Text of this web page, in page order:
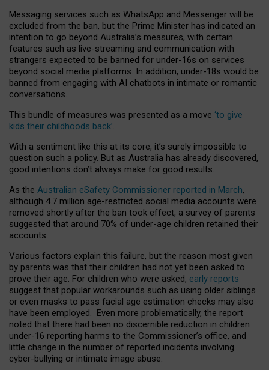
Messaging services such as WhatsApp and Messenger will be
excluded from the ban, but the Prime Minister has indicated an
intention to go beyond Australia’s measures, with certain
features such as live-streaming and communication with
strangers expected to be banned for under-16s on services
beyond social media platforms. In addition, under-18s would be
banned from engaging with AI chatbots in intimate or romantic
conversations.
This bundle of measures was presented as a move ‘to give
kids their childhoods back’.
With a sentiment like this at its core, it’s surely impossible to
question such a policy. But as Australia has already discovered,
good intentions don’t always make for good results.
As the Australian eSafety Commissioner reported in March,
although 4.7 million age-restricted social media accounts were
removed shortly after the ban took effect, a survey of parents
suggested that around 70% of under-age children retained their
accounts.
Various factors explain this failure, but the reason most given
by parents was that their children had not yet been asked to
prove their age. For children who were asked, early reports
suggest that popular workarounds such as using older siblings
or even masks to pass facial age estimation checks may also
have been employed. Even more problematically, the report
noted that there had been no discernible reduction in children
under-16 reporting harms to the Commissioner’s office, and
little change in the number of reported incidents involving
cyber-bullying or intimate image abuse.